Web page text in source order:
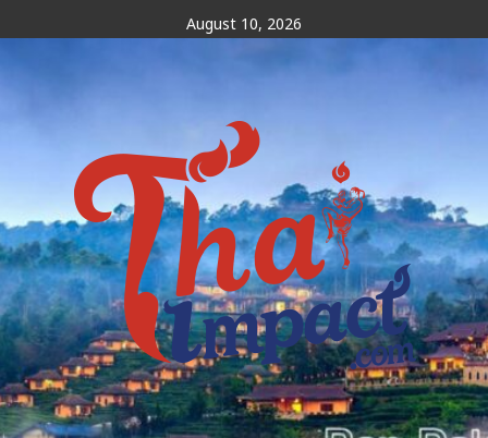
to
content
August 10, 2026